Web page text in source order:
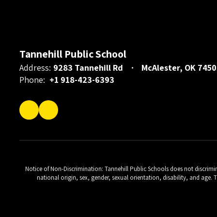
Tannehill Public School
Address: 9283 Tannehill Rd
McAlester, OK
Phone: +1 918-423-6393
Notice of Non-Discrimination: Tannehill Public Schools does not
national origin, sex, gender, sexual orientation, disability, and age.